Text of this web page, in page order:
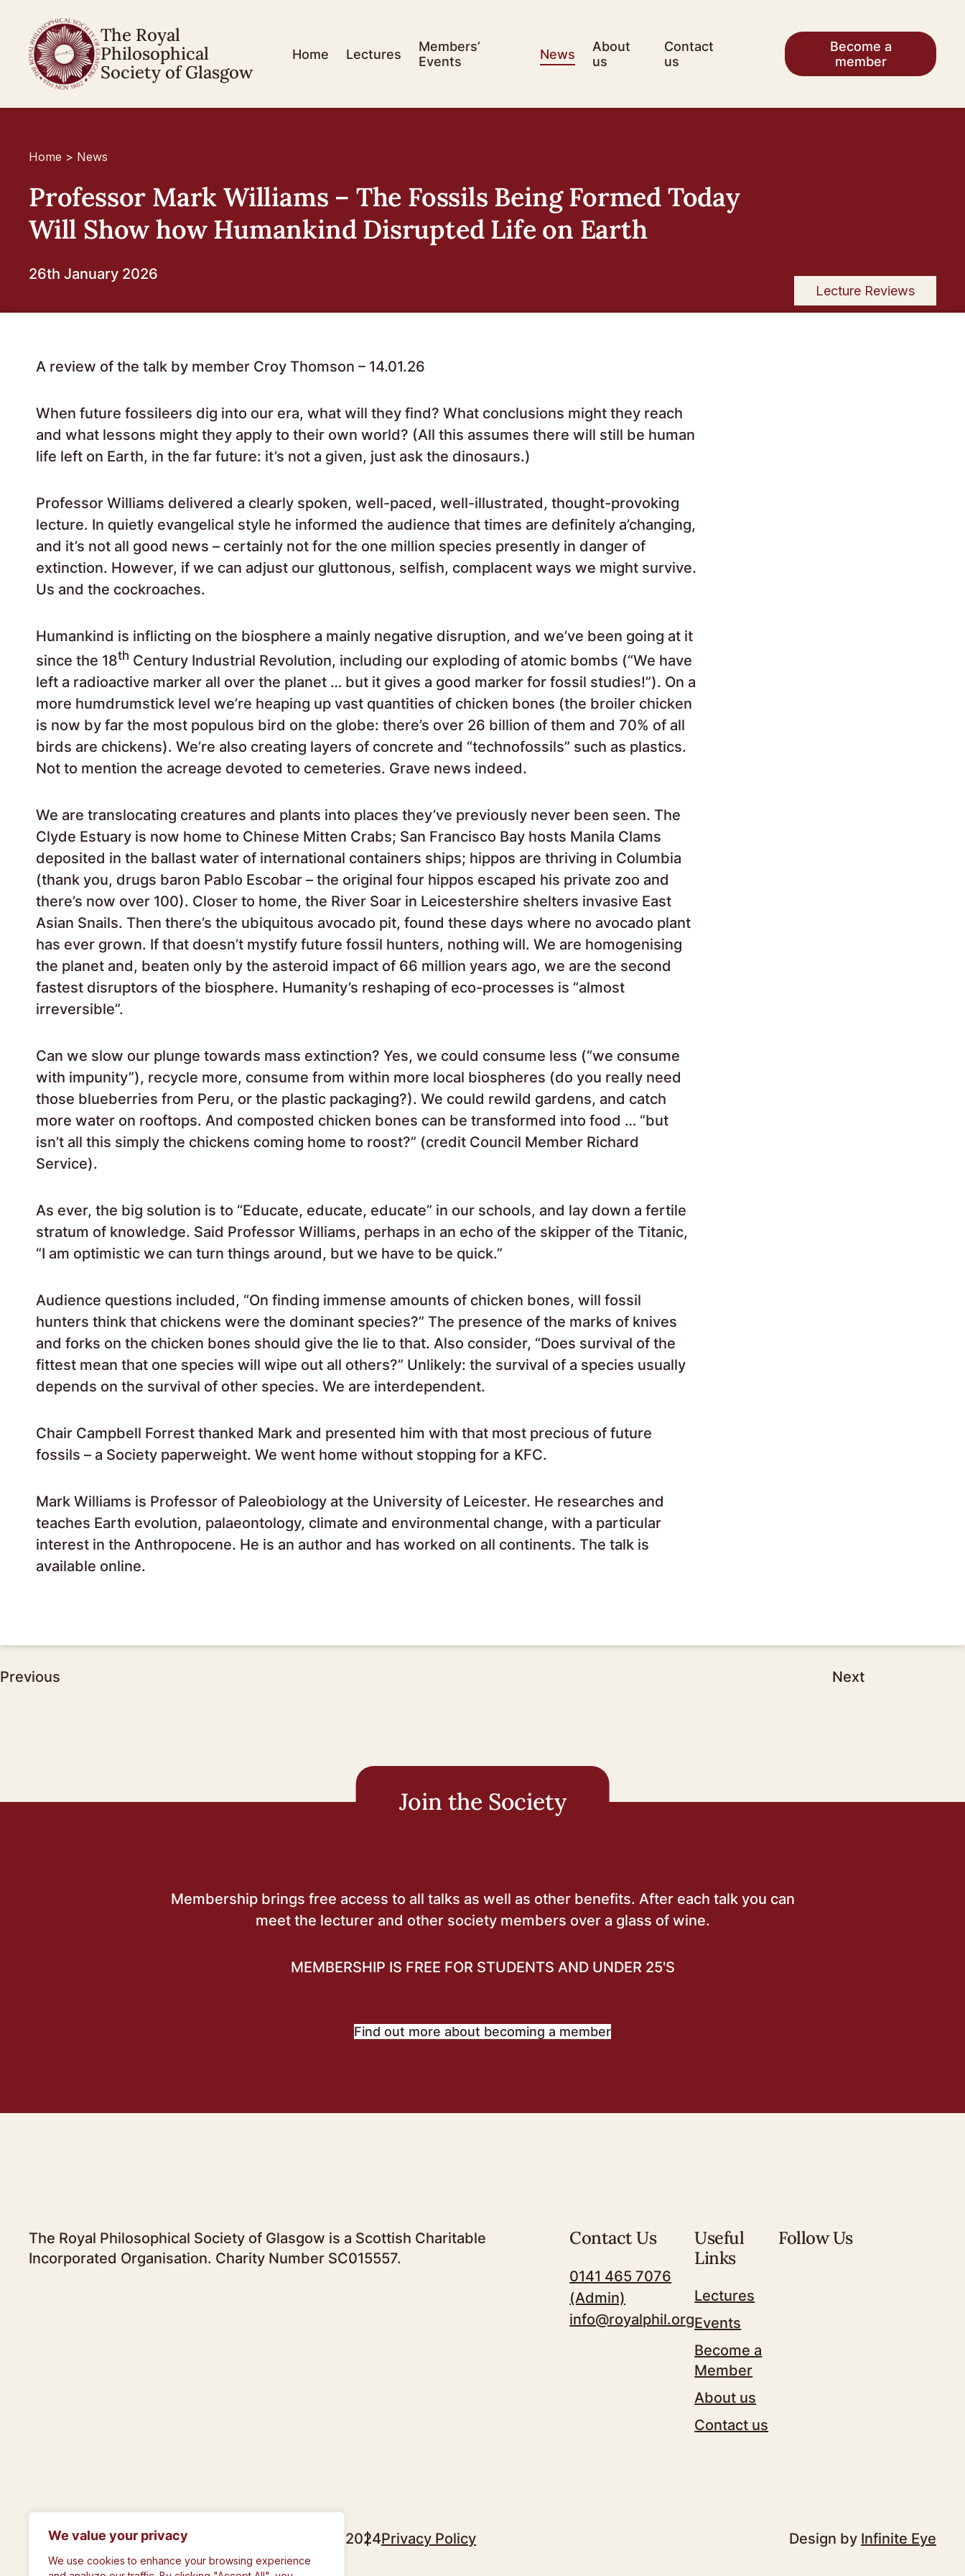
We value your privacy
We use cookies to enhance your browsing experience
The Royal
Philosophical
Society of Glasgow
Home Lectures
Members’
Events
News
About
us
Contact
us
Become a
member
Home > News
Professor Mark Williams – The Fossils Being Formed Today
Will Show how Humankind Disrupted Life on Earth
26th January 2026
Lecture Reviews
A review of the talk by member Croy Thomson – 14.01.26
When future fossileers dig into our era, what will they find? What conclusions might they reach
and what lessons might they apply to their own world? (All this assumes there will still be human
life left on Earth, in the far future: it’s not a given, just ask the dinosaurs.)
Professor Williams delivered a clearly spoken, well-paced, well-illustrated, thought-provoking
lecture. In quietly evangelical style he informed the audience that times are definitely a’changing,
and it’s not all good news – certainly not for the one million species presently in danger of
extinction. However, if we can adjust our gluttonous, selfish, complacent ways we might survive.
Us and the cockroaches.
Humankind is inflicting on the biosphere a mainly negative disruption, and we’ve been going at it
since the 18th Century Industrial Revolution, including our exploding of atomic bombs (“We have
left a radioactive marker all over the planet … but it gives a good marker for fossil studies!”). On a
more humdrumstick level we’re heaping up vast quantities of chicken bones (the broiler chicken
is now by far the most populous bird on the globe: there’s over 26 billion of them and 70% of all
birds are chickens). We’re also creating layers of concrete and “technofossils” such as plastics.
Not to mention the acreage devoted to cemeteries. Grave news indeed.
We are translocating creatures and plants into places they’ve previously never been seen. The
Clyde Estuary is now home to Chinese Mitten Crabs; San Francisco Bay hosts Manila Clams
deposited in the ballast water of international containers ships; hippos are thriving in Columbia
(thank you, drugs baron Pablo Escobar – the original four hippos escaped his private zoo and
there’s now over 100). Closer to home, the River Soar in Leicestershire shelters invasive East
Asian Snails. Then there’s the ubiquitous avocado pit, found these days where no avocado plant
has ever grown. If that doesn’t mystify future fossil hunters, nothing will. We are homogenising
the planet and, beaten only by the asteroid impact of 66 million years ago, we are the second
fastest disruptors of the biosphere. Humanity’s reshaping of eco-processes is “almost
irreversible”.
Can we slow our plunge towards mass extinction? Yes, we could consume less (“we consume
with impunity”), recycle more, consume from within more local biospheres (do you really need
those blueberries from Peru, or the plastic packaging?). We could rewild gardens, and catch
more water on rooftops. And composted chicken bones can be transformed into food … “but
isn’t all this simply the chickens coming home to roost?” (credit Council Member Richard
Service).
As ever, the big solution is to “Educate, educate, educate” in our schools, and lay down a fertile
stratum of knowledge. Said Professor Williams, perhaps in an echo of the skipper of the Titanic,
“I am optimistic we can turn things around, but we have to be quick.”
Audience questions included, “On finding immense amounts of chicken bones, will fossil
hunters think that chickens were the dominant species?” The presence of the marks of knives
and forks on the chicken bones should give the lie to that. Also consider, “Does survival of the
fittest mean that one species will wipe out all others?” Unlikely: the survival of a species usually
depends on the survival of other species. We are interdependent.
Chair Campbell Forrest thanked Mark and presented him with that most precious of future
fossils – a Society paperweight. We went home without stopping for a KFC.
Mark Williams is Professor of Paleobiology at the University of Leicester. He researches and
teaches Earth evolution, palaeontology, climate and environmental change, with a particular
interest in the Anthropocene. He is an author and has worked on all continents. The talk is
available online.
Post
Next
Previous
Join the Society
Membership brings free access to all talks as well as other benefits. After each talk you can
meet the lecturer and other society members over a glass of wine.
MEMBERSHIP IS FREE FOR STUDENTS AND UNDER 25'S
Find out more about becoming a member
The Royal Philosophical Society of Glasgow is a Scottish Charitable
Incorporated Organisation. Charity Number SC015557.
Contact Us
0141 465 7076
(Admin)
info@royalphil.org
Useful
Links
Lectures
Events
Become a
Member
About us
Contact us
Follow Us
© The Royal Philosophical Society of Glasgow 2024Privacy Policy Design by Infinite Eye